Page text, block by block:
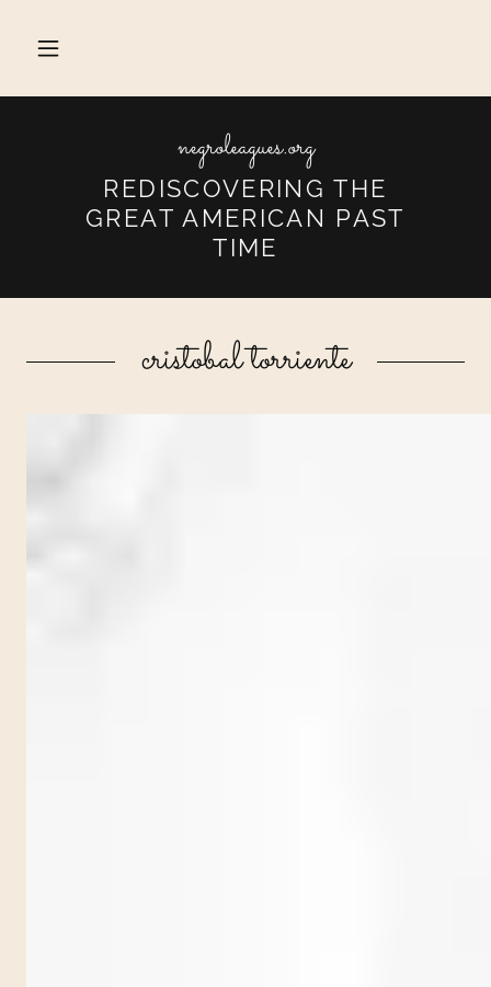
negroleagues.org
REDISCOVERING THE
GREAT AMERICAN PAST
TIME
cristobal torriente